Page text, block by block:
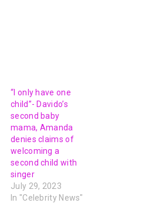
“I only have one
child”- Davido’s
second baby
mama, Amanda
denies claims of
welcoming a
second child with
singer
July 29, 2023
In "Celebrity News"